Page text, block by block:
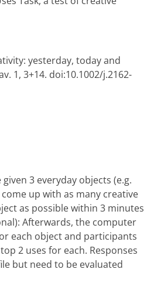
yesterday, today and
1, 3+14. doi:10.1002/j.2162-
3 everyday objects (e.g.
up with as many creative
as possible within 3 minutes
Afterwards, the computer
each object and participants
2 uses for each. Responses
but need to be evaluated